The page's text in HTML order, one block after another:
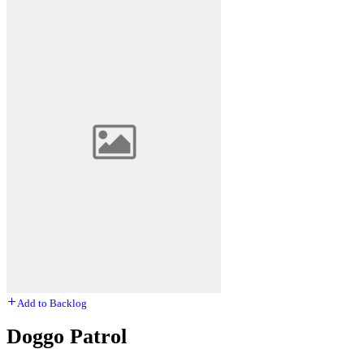
Add to Backlog
Doggo Patrol